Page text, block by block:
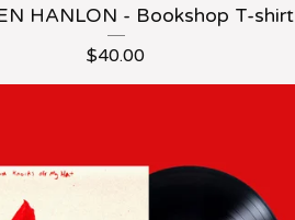
HANLON - Bookshop T-shirt
$40.00